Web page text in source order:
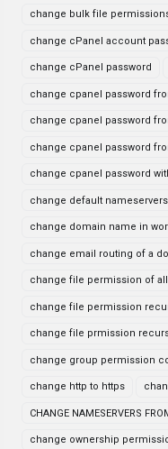
change bulk file
change cPanel account
change cPanel password
change cpanel password
change cpanel password
change cpanel password
change cpanel password
change default
change domain name in
change email routing of a
change file permission of
change file permission
change file prmission
change group permission
change http to https
CHANGE NAMESERVERS
change ownership